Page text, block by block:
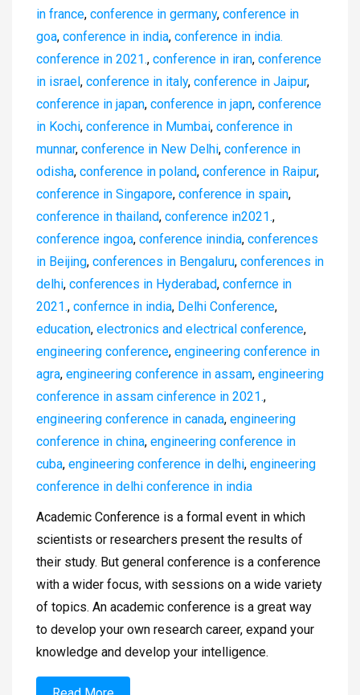
in france, conference in germany, conference in
goa, conference in india, conference in india.
conference in 2021., conference in iran, conference
in israel, conference in italy, conference in Jaipur,
conference in japan, conference in japn, conference
in Kochi, conference in Mumbai, conference in
munnar, conference in New Delhi, conference in
odisha, conference in poland, conference in Raipur,
conference in Singapore, conference in spain,
conference in thailand, conference in2021.,
conference ingoa, conference inindia, conferences
in Beijing, conferences in Bengaluru, conferences in
delhi, conferences in Hyderabad, confernce in
2021., confernce in india, Delhi Conference,
education, electronics and electrical conference,
engineering conference, engineering conference in
agra, engineering conference in assam, engineering
conference in assam cinference in 2021.,
engineering conference in canada, engineering
conference in china, engineering conference in
cuba, engineering conference in delhi, engineering
conference in delhi conference in india
Academic Conference is a formal event in which
scientists or researchers present the results of
their study. But general conference is a conference
with a wider focus, with sessions on a wide variety
of topics. An academic conference is a great way
to develop your own research career, expand your
knowledge and develop your intelligence.